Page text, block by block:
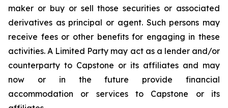
maker or buy or sell those securities or associated
derivatives as principal or agent. Such persons may
receive fees or other benefits for engaging in these
activities. A Limited Party may act as a lender and/or
counterparty to Capstone or its affiliates and may
now or in the future provide financial
accommodation or services to Capstone or its